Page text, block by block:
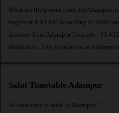
What are the prayer times for Adampur
begins at 4:18 AM according to MWL
distance from Adampur [latitude :
Makkah is
. The population of Adampur
Salat Timetable Adampur
At what time is salat in Adampur ?